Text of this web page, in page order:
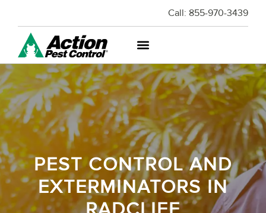
Call: 855-970-3439
PEST CONTROL AND
EXTERMINATORS IN